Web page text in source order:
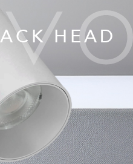
HEAD